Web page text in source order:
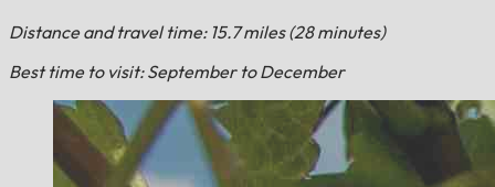
Distance and travel time: 15.7 miles (28 minutes)
Best time to visit: September to December